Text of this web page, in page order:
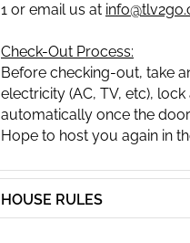
1 or email us at
Check-Out Process:
Before checking-out, take
electricity (AC, TV, etc),
automatically once the
Hope to host you again in
HOUSE RULES